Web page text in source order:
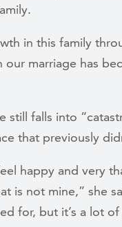
in this family
our marriage has
still falls into
that previously
happy and very
is not mine,” she
for, but it’s a lot